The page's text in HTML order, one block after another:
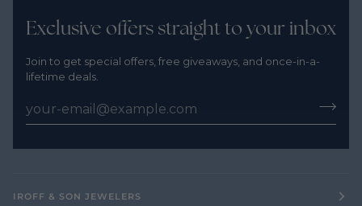
Exclusive offers straight to your inbox
Join to get special offers, free giveaways, and once-in-a-
lifetime deals.
IROFF & SON JEWELERS